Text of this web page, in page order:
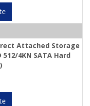
Attached Storage
4KN SATA Hard